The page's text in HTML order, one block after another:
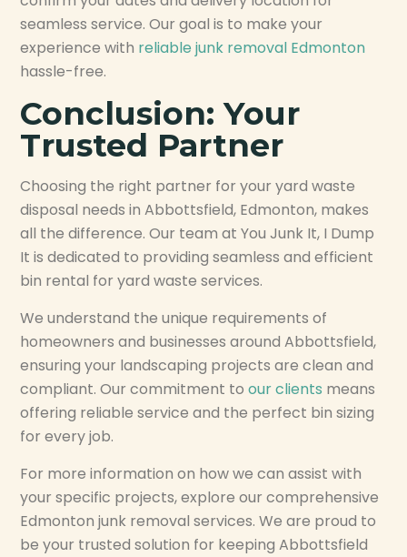
seamless service. Our goal is to make your
experience with reliable junk removal Edmonton
hassle-free.
Conclusion: Your
Trusted Partner
Choosing the right partner for your yard waste
disposal needs in Abbottsfield, Edmonton, makes
all the difference. Our team at You Junk It, I Dump
It is dedicated to providing seamless and efficient
bin rental for yard waste services.
We understand the unique requirements of
homeowners and businesses around Abbottsfield,
ensuring your landscaping projects are clean and
compliant. Our commitment toour clients means
offering reliable service and the perfect bin sizing
for every job.
For more information on how we can assist with
your specific projects, explore our comprehensive
Edmonton junk removal services. We are proud to
be your trusted solution for keeping Abbottsfield